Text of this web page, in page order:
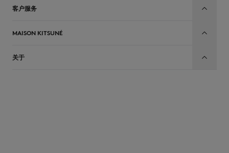
客户服务
MAISON KITSUNÉ
关于